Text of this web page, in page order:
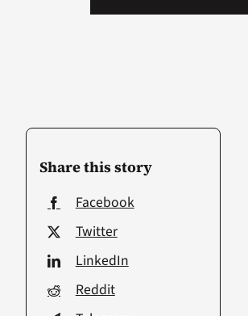
Share this story
Facebook
Twitter
LinkedIn
Reddit